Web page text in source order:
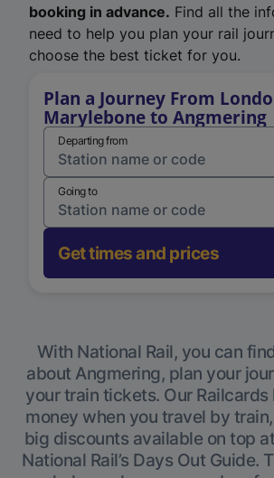
booking in advance. Find all the
need to help you plan your rail
choose the best ticket for you.
Plan a Journey From
Marylebone to Angmering
Departing from
Going to
Get times and prices
With National Rail, you can
about Angmering, plan your
your train tickets. Our Railcards
money when you travel by
big discounts available on top
National Rail’s Days Out Guide.